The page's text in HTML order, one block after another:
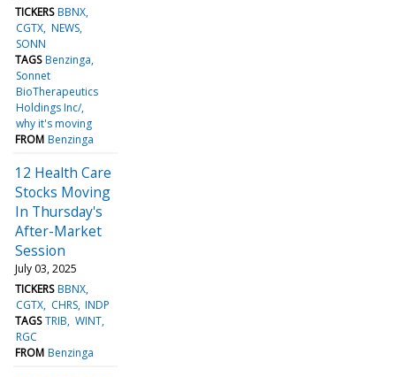
TICKERS BBNX
CGTX NEWS
SONN
TAGS Benzinga
Sonnet
BioTherapeutics
Holdings Inc/
why it's moving
FROM Benzinga
12 Health Care
Stocks Moving
In Thursday's
After-Market
Session
July 03, 2025
TICKERS BBNX
CGTX CHRS INDP
TAGS TRIB WINT
RGC
FROM Benzinga